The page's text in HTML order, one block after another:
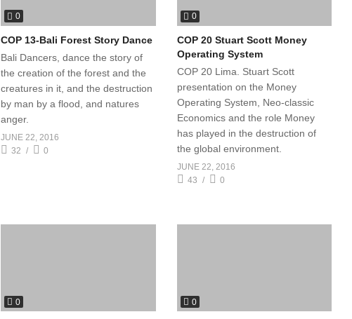
0
COP 13-Bali Forest Story Dance
Bali Dancers, dance the story of
the creation of the forest and the
creatures in it, and the destruction
by man by a flood, and natures
anger.
JUNE 22, 2016
32
0
0
COP 20 Stuart Scott Money
Operating System
COP 20 Lima. Stuart Scott
presentation on the Money
Operating System, Neo-classic
Economics and the role Money
has played in the destruction of
the global environment.
JUNE 22, 2016
43
0
0 0